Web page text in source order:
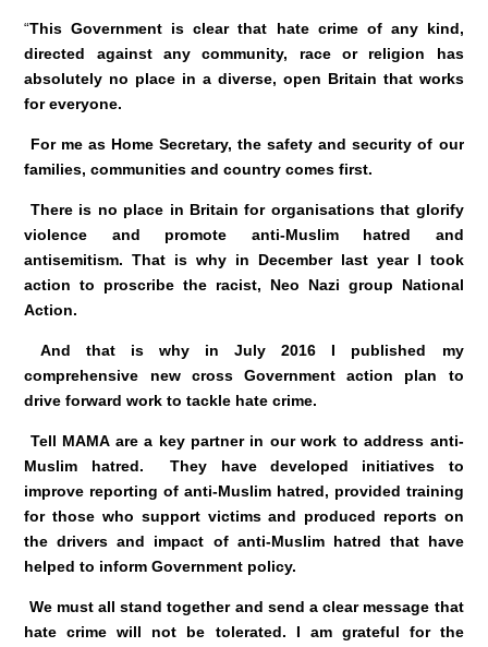
b
o
o
dI
n
A
p
p
“This Government is clear that hate crime of any kind,
directed against any community, race or religion has
absolutely no place in a diverse, open Britain that works
for everyone.
For me as Home Secretary, the safety and security of our
families, communities and country comes first.
There is no place in Britain for organisations that glorify
violence and promote anti-Muslim hatred and
antisemitism. That is why in December last year I took
action to proscribe the racist, Neo Nazi group National
Action.
And that is why in July 2016 I published my
comprehensive new cross Government action plan to
drive forward work to tackle hate crime.
Tell MAMA are a key partner in our work to address anti-
Muslim hatred. They have developed initiatives to
improve reporting of anti-Muslim hatred, provided training
for those who support victims and produced reports on
the drivers and impact of anti-Muslim hatred that have
helped to inform Government policy.
We must all stand together and send a clear message that
hate crime will not be tolerated. I am grateful for the